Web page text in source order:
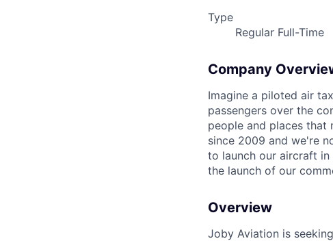
Type
Regular Full-Time
Company
Imagine a piloted air
passengers over the
people and places that
since 2009 and we're
to launch our aircraft
the launch of our
Overview
Joby Aviation is